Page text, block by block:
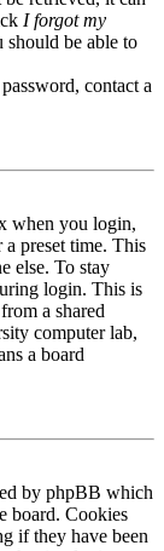
I forgot my
should be able to
contact a
when you login,
preset time. This
else. To stay
login. This is
a shared
computer lab,
a board
by phpBB which
board. Cookies
if they have been